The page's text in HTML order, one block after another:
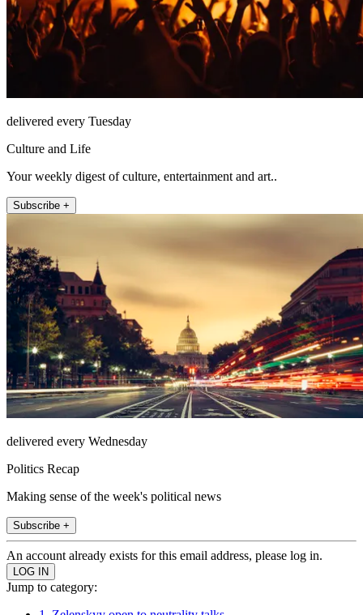
delivered every Tuesday
Culture and Life
Your weekly digest of culture, entertainment and art..
Subscribe +
delivered every Wednesday
Politics Recap
Making sense of the week's political news
Subscribe +
An account already exists for this email address, please log in.
Jump to category: